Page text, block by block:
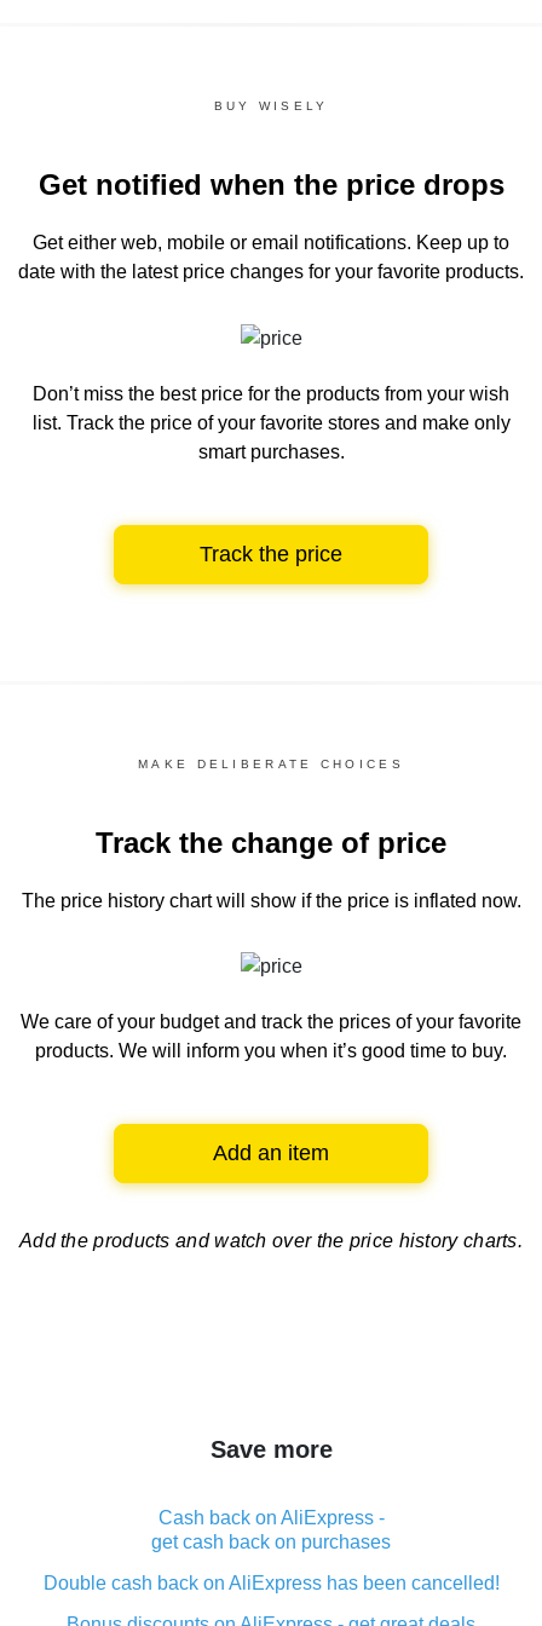
BUY WISELY
Get notified when the price drops
Get either web, mobile or email notifications. Keep up to
date with the latest price changes for your favorite products.
Don’t miss the best price for the products from your wish
list. Track the price of your favorite stores and make only
smart purchases.
Track the price
MAKE DELIBERATE CHOICES
Track the change of price
The price history chartwill show if the price is inflated now.
We care of your budget and track the prices of your favorite
products. We will inform you when it’s good time to buy.
Add an item
Add the products and watch over the price history charts.
Save more
Cash back on AliExpress -
get cash back on purchases
Double cash back on AliExpress has been cancelled!